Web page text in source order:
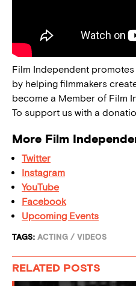
Film Independent
by helping filmmakers
become a Member of Film
To support us with a
More Film
Twitter
Instagram
YouTube
Facebook
Upcoming Events
TAGS: ACTING / VIDEOS
RELATED POSTS